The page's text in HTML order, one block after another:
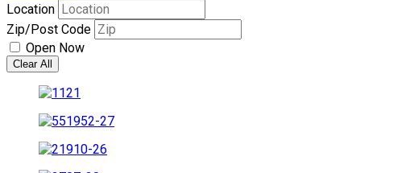
Location
Zip/Post Code
Open Now
Clear All